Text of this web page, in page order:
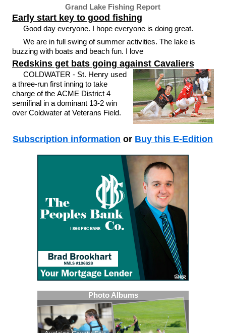
Grand Lake Fishing Report
Early start key to good fishing
Good day everyone. I hope everyone is doing great.
We are in full swing of summer activities. The lake is
buzzing with boats and beach fun. I love
Redskins get bats going against Cavaliers
COLDWATER - St. Henry used
a three-run first inning to take
charge of the ACME District 4
semifinal in a dominant 13-2 win
over Coldwater at Veterans Field.
Subscription information or Buy this E-Edition